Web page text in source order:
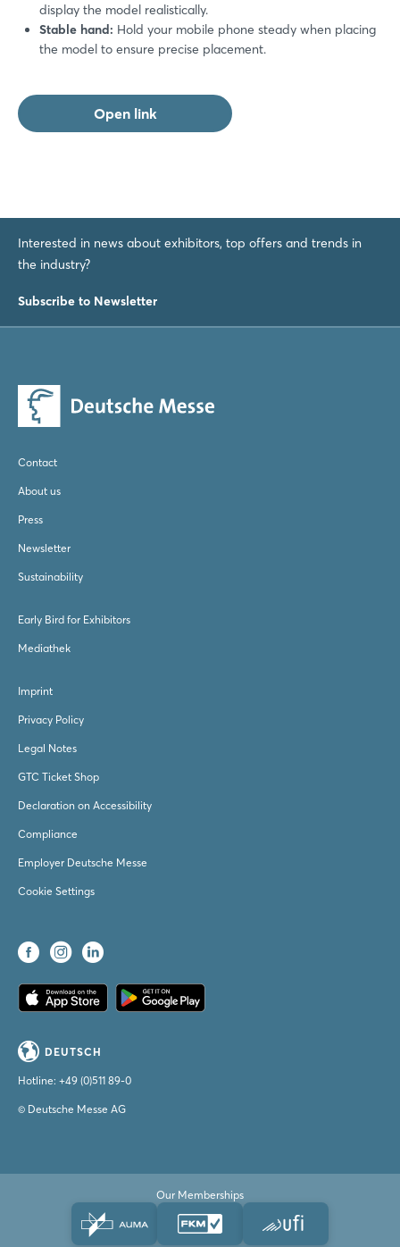
display the model realistically.
Stable hand: Hold your mobile phone steady when placing
the model to ensure precise placement.
Open link
Interested in news about exhibitors, top offers and trends in
the industry?
Subscribe to Newsletter
Contact
About us
Press
Newsletter
Sustainability
Early Bird for Exhibitors
Mediathek
Imprint
Privacy Policy
Legal Notes
GTC Ticket Shop
Declaration on Accessibility
Compliance
Employer Deutsche Messe
Cookie Settings
DEUTSCH
Hotline: +49 (0)511 89-0
© Deutsche Messe AG
Our Memberships
Log in
Forgot password?
Not yet registered?